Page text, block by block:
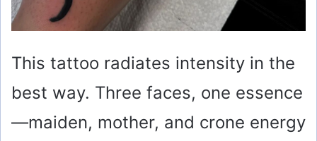
This tattoo radiates intensity in the
best way. Three faces, one essence
—maiden, mother, and crone energy